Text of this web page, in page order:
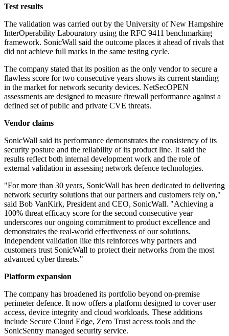
Test results
The validation was carried out by the University of New Hampshire
InterOperability Labouratory using the RFC 9411 benchmarking
framework. SonicWall said the outcome places it ahead of rivals that
did not achieve full marks in the same testing cycle.
The company stated that its position as the only vendor to secure a
flawless score for two consecutive years shows its current standing
in the market for network security devices. NetSecOPEN
assessments are designed to measure firewall performance against a
defined set of public and private CVE threats.
Vendor claims
SonicWall said its performance demonstrates the consistency of its
security posture and the reliability of its product line. It said the
results reflect both internal development work and the role of
external validation in assessing network defence technologies.
"For more than 30 years, SonicWall has been dedicated to delivering
network security solutions that our partners and customers rely on,"
said Bob VanKirk, President and CEO, SonicWall. "Achieving a
100% threat efficacy score for the second consecutive year
underscores our ongoing commitment to product excellence and
demonstrates the real-world effectiveness of our solutions.
Independent validation like this reinforces why partners and
customers trust SonicWall to protect their networks from the most
advanced cyber threats."
Platform expansion
The company has broadened its portfolio beyond on-premise
perimeter defence. It now offers a platform designed to cover user
access, device integrity and cloud workloads. These additions
include Secure Cloud Edge, Zero Trust access tools and the
SonicSentry managed security service.